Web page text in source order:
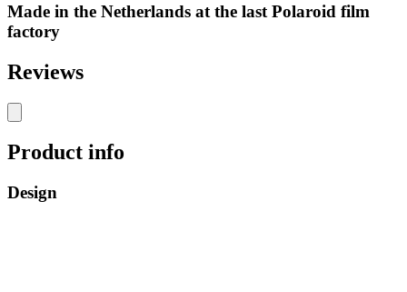
Made in the Netherlands at the last Polaroid film
factory
Reviews
Product info
Design